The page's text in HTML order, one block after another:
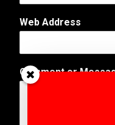
r
s
T
l
Web Address
Comment or